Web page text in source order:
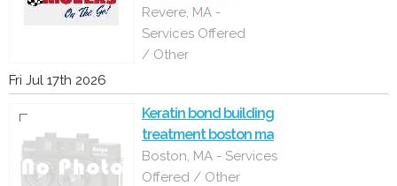
Revere, MA -
Services Offered
/ Other
Fri Jul 17th 2026
Keratin bond building
treatment boston ma
Boston, MA - Services
Offered / Other